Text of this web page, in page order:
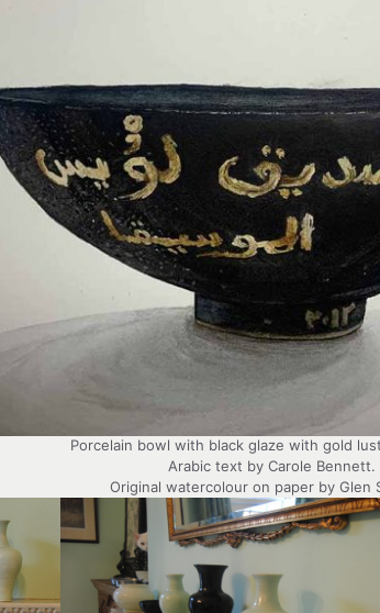
Porcelain bowl with black glaze with gold
Arabic text by Carole Bennett.
Original watercolour on paper by Glen